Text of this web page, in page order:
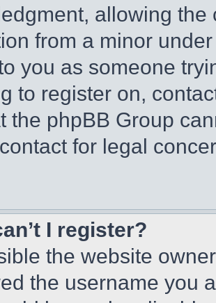
allowing
from a minor
you as someone
to register on,
the phpBB Group
for legal
I register?
the website
the username you